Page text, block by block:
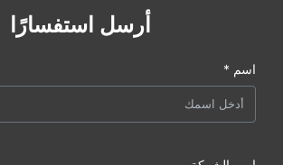
أرسل استفسارًا
اسم *